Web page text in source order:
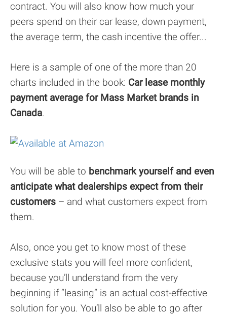
contract. You will also know how much your
peers spend on their car lease, down payment,
the average term, the cash incentive the offer...
Here is a sample of one of the more than 20
charts included in the book: Car lease monthly
payment average for Mass Market brands in
Canada.
You will be able to benchmark yourself and even
anticipate what dealerships expect from their
customers – and what customers expect from
them.
Also, once you get to know most of these
exclusive stats you will feel more confident,
because you’ll understand from the very
beginning if “leasing” is an actual cost-effective
solution for you. You’ll also be able to go after